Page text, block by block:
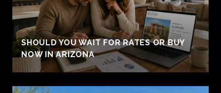
SHOULD YOU WAIT FOR RATES OR BUY
NOW IN ARIZONA